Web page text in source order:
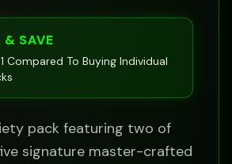
& SAVE
Compared To Buying Individual
pack featuring two of
signature master-crafted